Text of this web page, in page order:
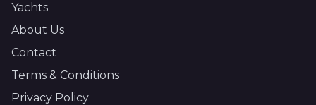
Yachts
About Us
Contact
Terms & Conditions
Privacy Policy